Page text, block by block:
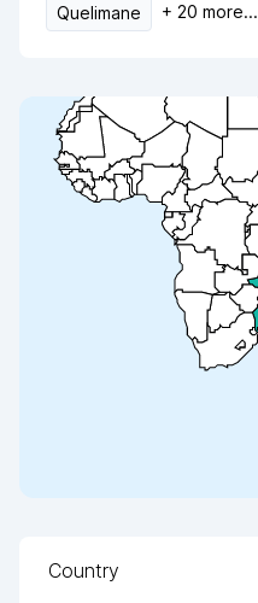
Country
Quelimane
+ 20 more...